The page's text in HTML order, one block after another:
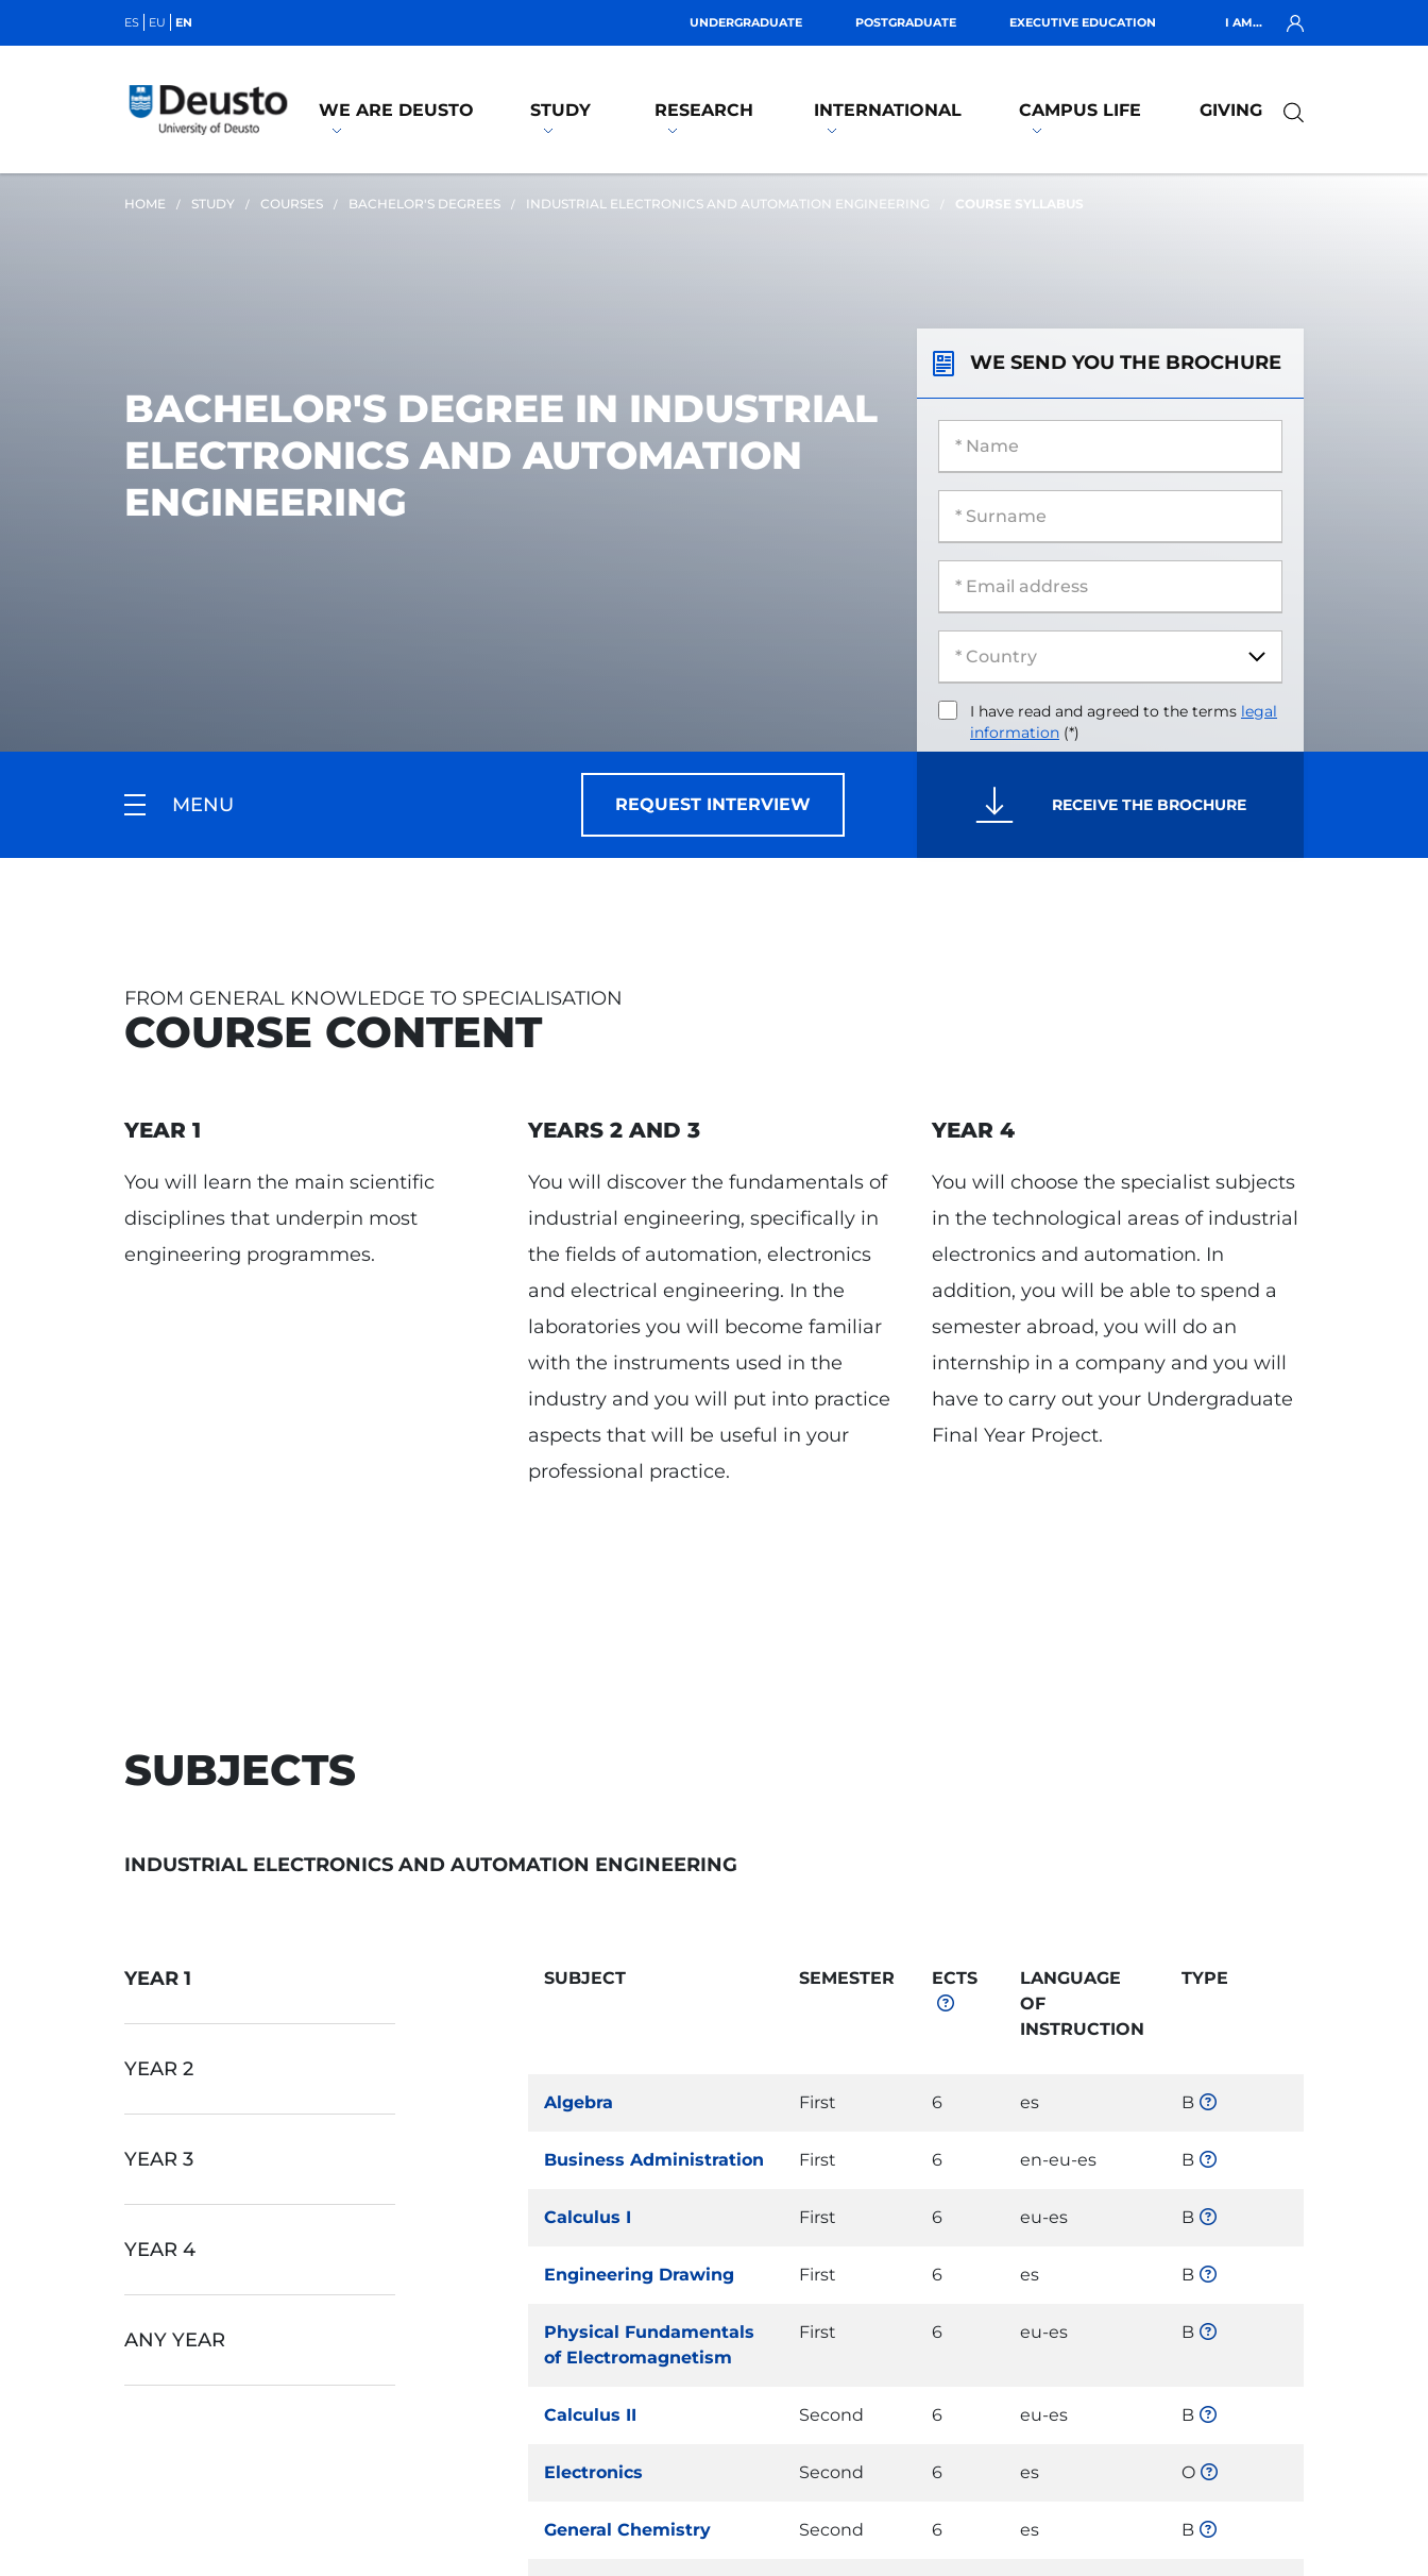
ES EU EN UNDERGRADUATE POSTGRADUATE EXECUTIVE EDUCATION I AM...
WE ARE DEUSTO STUDY RESEARCH INTERNATIONAL CAMPUS LIFE GIVING
HOME STUDY COURSES BACHELOR'S DEGREES INDUSTRIAL ELECTRONICS AND AUTOMATION ENGINEERING COURSE SYLLABUS
BACHELOR'S DEGREE IN INDUSTRIAL
ELECTRONICS AND AUTOMATION
ENGINEERING
MENU REQUEST INTERVIEW
WE SEND YOU THE BROCHURE
I have read and agreed to the terms legal
information (*)
RECEIVE THE BROCHURE
FROM GENERAL KNOWLEDGE TO SPECIALISATION
COURSE CONTENT
YEAR 1
You will learn the main scientific
disciplines that underpin most
engineering programmes.
YEARS 2 AND 3
You will discover the fundamentals of
industrial engineering, specifically in
the fields of automation, electronics
and electrical engineering. In the
laboratories you will become familiar
with the instruments used in the
industry and you will put into practice
aspects that will be useful in your
professional practice.
YEAR 4
You will choose the specialist subjects
in the technological areas of industrial
electronics and automation. In
addition, you will be able to spend a
semester abroad, you will do an
internship in a company and you will
have to carry out your Undergraduate
Final Year Project.
SUBJECTS
INDUSTRIAL ELECTRONICS AND AUTOMATION ENGINEERING
YEAR 1
YEAR 2
YEAR 3
YEAR 4
ANY YEAR
SUBJECT SEMESTER ECTS
LANGUAGE
OF
INSTRUCTION
TYPE
Algebra First 6 es B
Business Administration First 6 en-eu-es B
Calculus I First 6 eu-es B
Engineering Drawing First 6 es B
Physical Fundamentals
of Electromagnetism
First 6 eu-es B
Calculus II Second 6 eu-es B
Electronics Second 6 es O
General Chemistry Second 6 es B